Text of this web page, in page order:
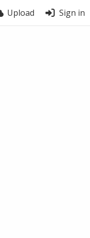
Upload Sign in